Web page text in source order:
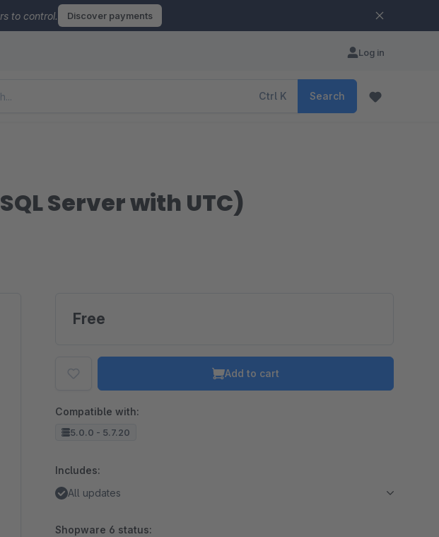
to control. Discover payments
Log in
Ctrl K Search
Server with UTC)
Free
Add to cart
Compatible with:
5.0.0 - 5.7.20
Includes:
All updates
Shopware 6 status: